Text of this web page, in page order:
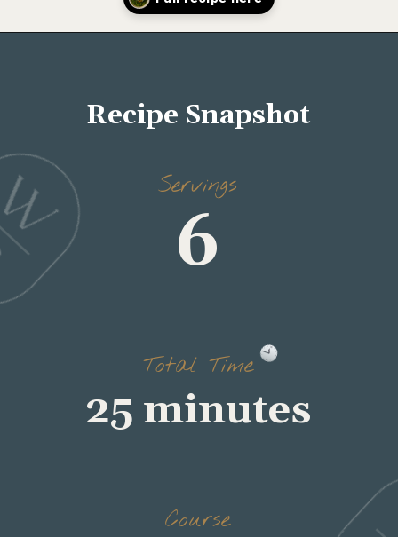
Recipe Snapshot
Servings
6
Total Time
25 minutes
Course